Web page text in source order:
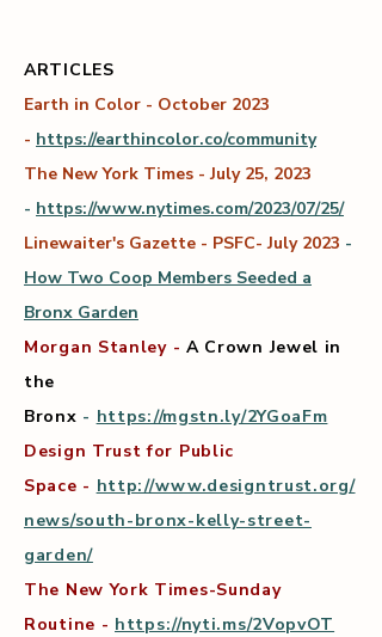
ARTICLES
Earth in Color - October 2023
- https://earthincolor.co/community
The New York Times - July 25, 2023
- https://www.nytimes.com/2023/07/25/
Linewaiter's Gazette - PSFC- July 2023 -
How Two Coop Members Seeded a
Bronx Garden
Morgan Stanley - A Crown Jewel in
the
Bronx - https://mgstn.ly/2YGoaFm
Design Trust for Public
Space - http://www.designtrust.org/
news/south-bronx-kelly-street-
garden/
The New York Times-Sunday
Routine - https://nyti.ms/2VopvOT